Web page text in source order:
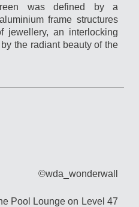
was defined by a
frame structures
jewellery, an interlocking
the radiant beauty of the
©wda_wonderwall
Pool Lounge on Level 47